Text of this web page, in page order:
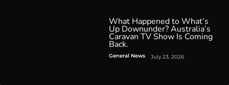
What Happened to What’s
Up Downunder? Australia’s
Caravan TV Show Is Coming
Back.
General News July 23, 2026